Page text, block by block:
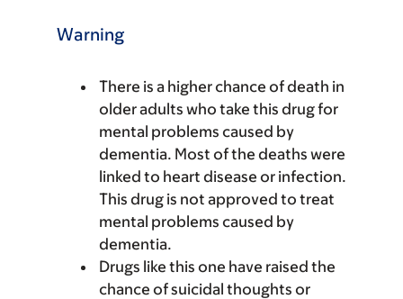
Warning
There is a higher chance of death in
older adults who take this drug for
mental problems caused by
dementia. Most of the deaths were
linked to heart disease or infection.
This drug is not approved to treat
mental problems caused by
dementia.
Drugs like this one have raised the
chance of suicidal thoughts or